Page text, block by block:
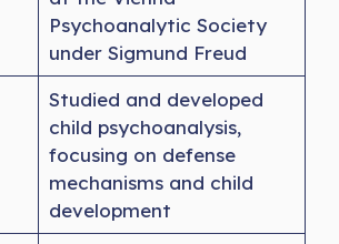
Psychoanalytic Society
under Sigmund Freud
Studied and developed
child psychoanalysis,
focusing on defense
mechanisms and child
development